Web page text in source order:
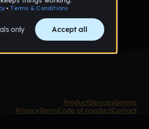
ProductDevicesGenres
PrivacyTermsCode of conductContact